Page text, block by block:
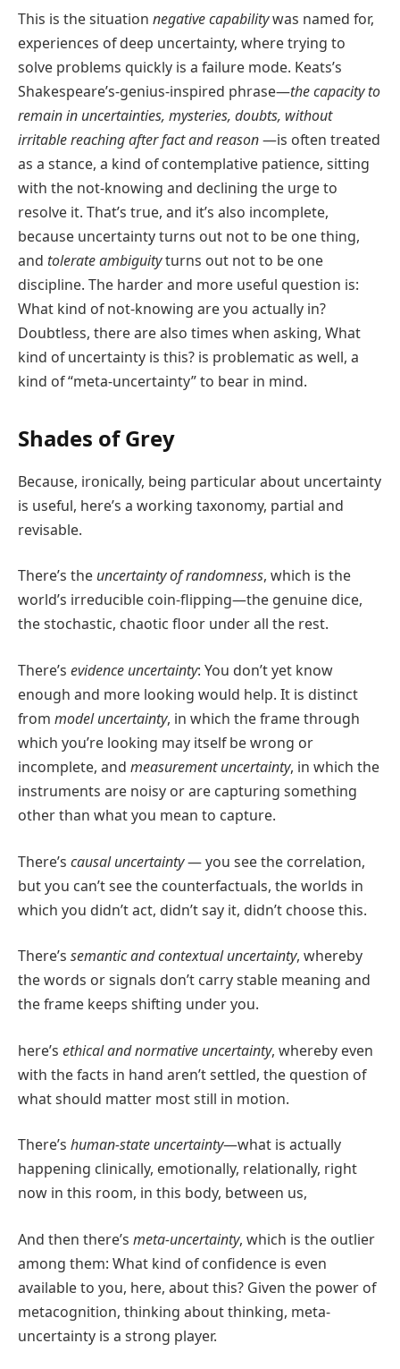
This is the situation negative capabilitywas named for,
experiences of deep uncertainty, where trying to
solve problems quickly is a failure mode. Keats’s
Shakespeare’s-genius-inspired phrase—the capacity to
remain in uncertainties, mysteries, doubts, without
irritable reaching after fact and reason—is often treated
as a stance, a kind of contemplative patience, sitting
with the not-knowing and declining the urge to
resolve it. That’s true, and it’s also incomplete,
because uncertainty turns out not to be one thing,
and tolerate ambiguityturns out not to be one
discipline. The harder and more useful question is:
What kind of not-knowing are you actually in?
Doubtless, there are also times when asking, What
kind of uncertainty is this? is problematic as well, a
kind of “meta-uncertainty” to bear in mind.
Shades of Grey
Because, ironically, being particular about uncertainty
is useful, here’s a working taxonomy, partial and
revisable.
There’s the uncertainty of randomness, which is the
world’s irreducible coin-flipping—the genuine dice,
the stochastic, chaotic floor under all the rest.
There’s evidence uncertainty: You don’t yet know
enough and more looking would help. It is distinct
from model uncertainty, in which the frame through
which you’re looking may itself be wrong or
incomplete, and measurement uncertainty, in which the
instruments are noisy or are capturing something
other than what you mean to capture.
There’s causal uncertainty— you see the correlation,
but you can’t see the counterfactuals, the worlds in
which you didn’t act, didn’t say it, didn’t choose this.
There’s semantic and contextual uncertainty, whereby
the words or signals don’t carry stable meaning and
the frame keeps shifting under you.
here’s ethical and normative uncertainty, whereby even
with the facts in hand aren’t settled, the question of
what should matter most still in motion.
There’s human-state uncertainty—what is actually
happening clinically, emotionally, relationally, right
now in this room, in this body, between us,
And then there’s meta-uncertainty, which is the outlier
among them: What kind of confidence is even
available to you, here, about this? Given the power of
metacognition, thinking about thinking, meta-
uncertainty is a strong player.